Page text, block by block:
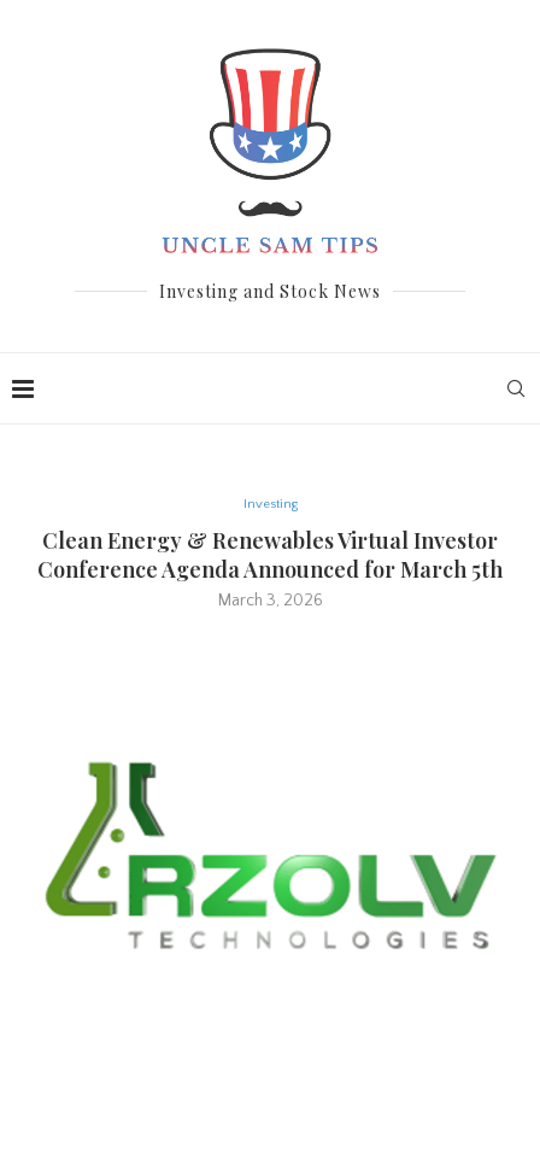
Investing and Stock News
Investing
Clean Energy & Renewables Virtual Investor
Conference Agenda Announced for March 5th
March 3, 2026